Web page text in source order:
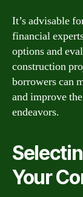
It’s advisable
financial
options and
construction
borrowers can
and improve
endeavors.
Your